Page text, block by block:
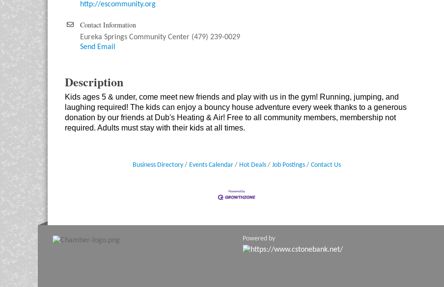
http://escommunity.org
Contact Information
Eureka Springs Community Center (479) 239-0029
Send Email
Description
Kids ages 5 & under, come meet new friends and play with us in the gym! Running, jumping, and
laughing required! The kids can enjoy a bouncy house adventure every week thanks to a generous
donation by our friends at Dub's Heating & Air! Free to all community members, membership not
required. Adults must stay with their kids at all times.
Business Directory Events Calendar Hot Deals Job Postings Contact Us
Powered by